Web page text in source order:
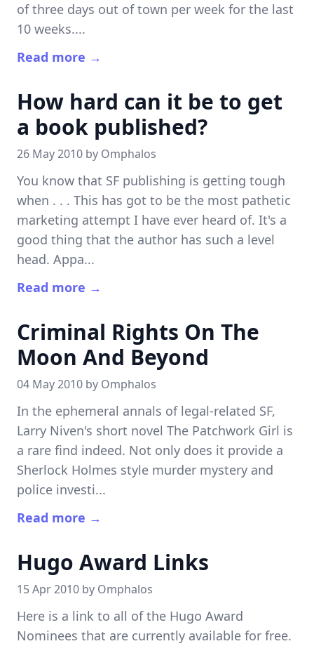
of three days out of town per week for the last
10 weeks....
Read more →
How hard can it be to get
a book published?
26 May 2010 by Omphalos
You know that SF publishing is getting tough
when . . . This has got to be the most pathetic
marketing attempt I have ever heard of. It's a
good thing that the author has such a level
head. Appa...
Read more →
Criminal Rights On The
Moon And Beyond
04 May 2010 by Omphalos
In the ephemeral annals of legal-related SF,
Larry Niven's short novel The Patchwork Girl is
a rare find indeed. Not only does it provide a
Sherlock Holmes style murder mystery and
police investi...
Read more →
Hugo Award Links
15 Apr 2010 by Omphalos
Here is a link to all of the Hugo Award
Nominees that are currently available for free.